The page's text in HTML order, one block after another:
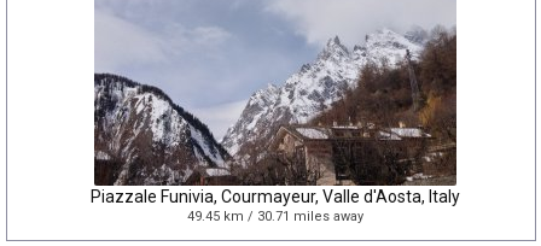
Piazzale Funivia, Courmayeur, Valle d'Aosta, Italy
49.45 km / 30.71 miles away